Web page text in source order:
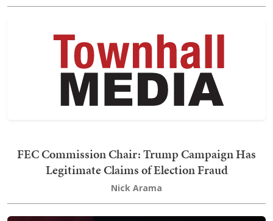
FEC Commission Chair: Trump Campaign Has
Legitimate Claims of Election Fraud
Nick Arama